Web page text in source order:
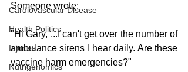
Cardiovascular Disease
Health Politics
Injuries
Nutrigenomics
Someone wrote:
"Hi Gary, ...I can't get over the number of
ambulance sirens I hear daily. Are these
vaccine harm emergencies?"